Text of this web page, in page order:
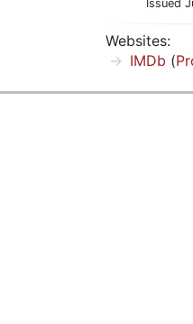
Issued
Websites:
IMDb (